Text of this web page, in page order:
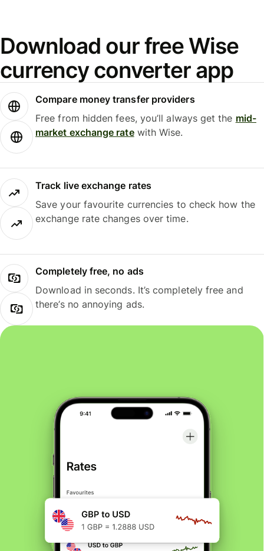
Download our free Wise
currency converter app
Compare money transfer providers
Free from hidden fees, you’ll always get the mid-
market exchange ratewith Wise.
Track live exchange rates
Save your favourite currencies to check how the
exchange rate changes over time.
Completely free, no ads
Download in seconds. It’s completely free and
there’s no annoying ads.